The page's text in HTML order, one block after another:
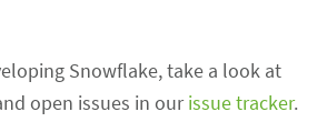
Snowflake, take a look at
open issues in ourissue tracker.